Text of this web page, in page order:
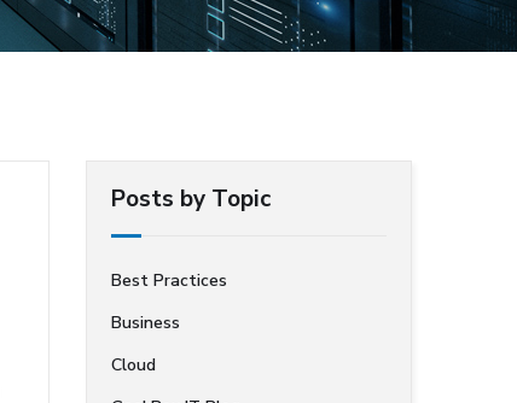
Posts by Topic
Best Practices
Business
Cloud